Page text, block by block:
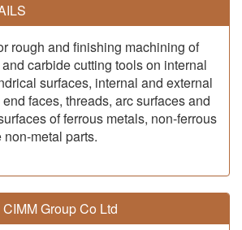
rough and finishing machining of
carbide cutting tools on internal
surfaces, internal and external
faces, threads, arc surfaces and
of ferrous metals, non-ferrous
metal parts.
CIMM Group Co Ltd